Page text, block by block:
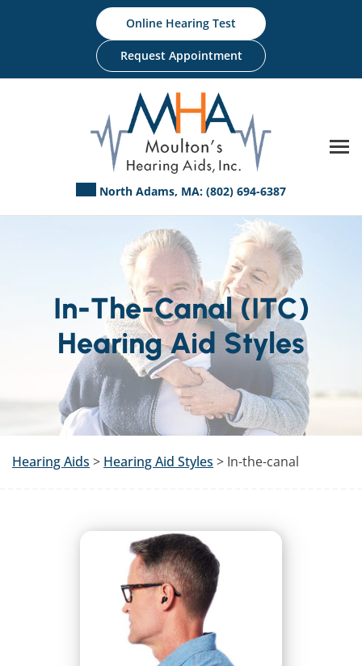
Online Hearing Test
Request Appointment
North Adams, MA: (802) 694-6387
In-The-Canal (ITC)
Hearing Aid Styles
Hearing Aids > Hearing Aid Styles > In-the-canal